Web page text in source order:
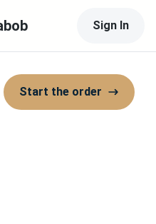
Sign In
Start the order